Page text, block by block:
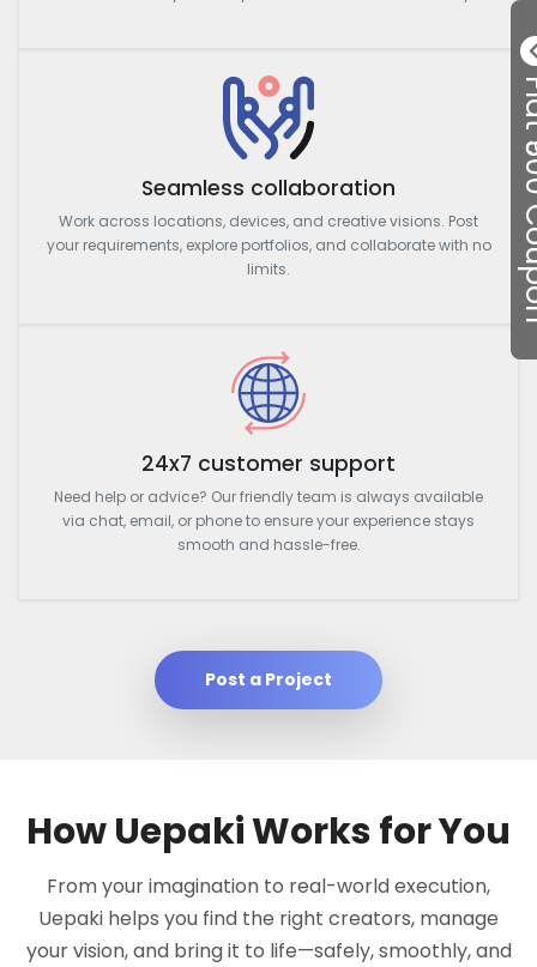
Flat
Seamless collaboration
Work across locations, devices, and creative visions. Post
your requirements, explore portfolios, and collaborate with no
limits.
24x7 customer support
Need help or advice? Our friendly team is always available
via chat, email, or phone to ensure your experience stays
smooth and hassle-free.
Post a Project
How Uepaki Works for You
From your imagination to real-world execution,
Uepaki helps you find the right creators, manage
your vision, and bring it to life—safely, smoothly, and